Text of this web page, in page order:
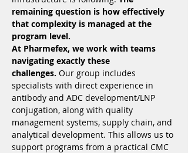
remaining question is how effectively
that complexity is managed at the
program level.
At Pharmefex, we work with teams
navigating exactly these
challenges. Our group includes
specialists with direct experience in
antibody and ADC development/LNP
conjugation, along with quality
management systems, supply chain, and
analytical development. This allows us to
support programs from a practical CMC